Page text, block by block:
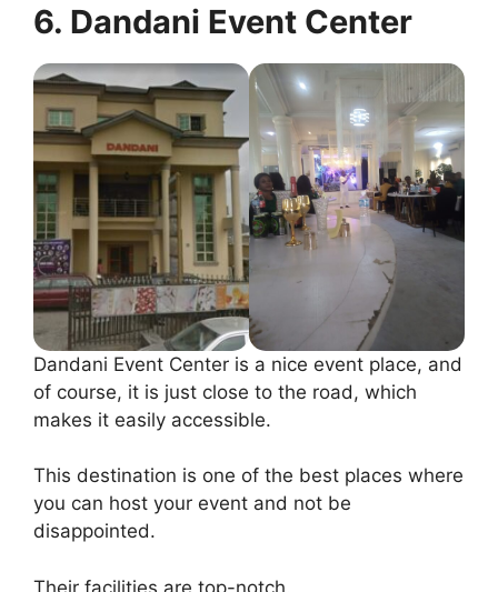
6. Dandani Event Center
Dandani Event Center is a nice event place, and
of course, it is just close to the road, which
makes it easily accessible.
This destination is one of the best places where
you can host your event and not be
disappointed.
Their facilities are top-notch.